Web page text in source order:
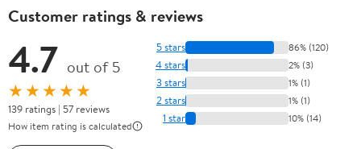
Customer ratings & reviews
4.7 out of 5
★★★★★
139 ratings | 57 reviews
How item rating is calculated
5 stars 86% (120)
4 stars 2% (3)
3 stars 1% (1)
2 stars 1% (1)
1 star 10% (14)